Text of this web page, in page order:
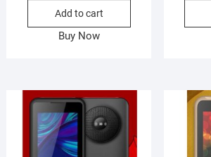
Add to cart
Buy Now